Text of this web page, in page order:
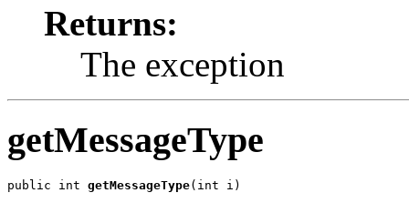
Returns:
The exception
getMessageType
public int getMessageType